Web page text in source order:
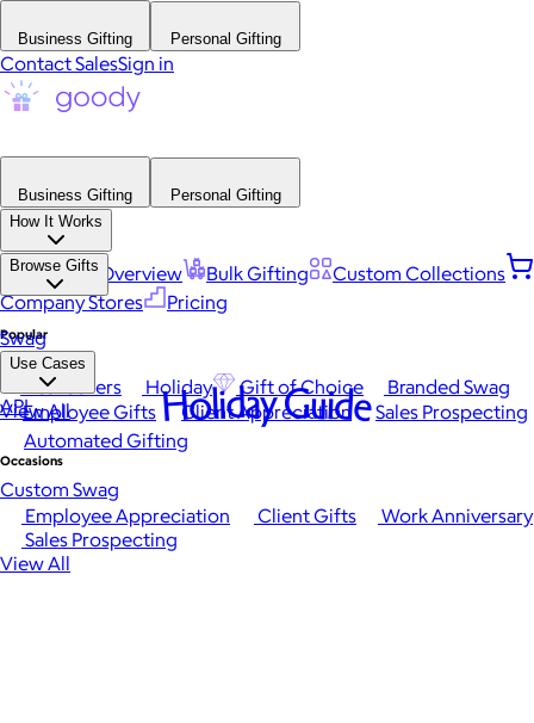
Business Gifting Personal Gifting
Contact SalesSign in
Business Gifting
Personal Gifting
How It Works
Platform Overview Bulk Gifting
Custom Collections
Company Stores
Pricing
Browse Gifts
Popular
Best Sellers Holiday Gift of Choice
Branded Swag
View All
Occasions
Employee Appreciation Client Gifts
Work Anniversary
Sales Prospecting
View All
Swag
Use Cases
Employee Gifts Client Appreciation
Sales Prospecting
Automated Gifting
Custom Swag
API Holiday Guide